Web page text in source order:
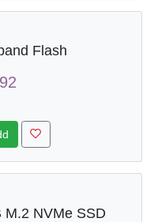
Flash
M.2 NVMe SSD